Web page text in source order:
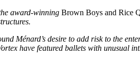
award-winning Brown Boys and Rice
Ménard’s desire to add risk to the
have featured ballets with unusual